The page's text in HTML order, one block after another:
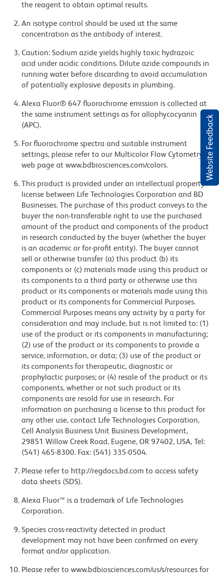
Website Feedback
the reagent to obtain optimal results.
An isotype control should be used at the same
concentration as the antibody of interest.
Caution: Sodium azide yields highly toxic hydrazoic
acid under acidic conditions. Dilute azide compounds in
running water before discarding to avoid accumulation
of potentially explosive deposits in plumbing.
Alexa Fluor® 647 fluorochrome emission is collected at
the same instrument settings as for allophycocyanin
(APC).
For fluorochrome spectra and suitable instrument
settings, please refer to our Multicolor Flow Cytometry
web page at www.bdbiosciences.com/colors.
This product is provided under an intellectual property
license between Life Technologies Corporation and BD
Businesses. The purchase of this product conveys to the
buyer the non-transferable right to use the purchased
amount of the product and components of the product
in research conducted by the buyer (whether the buyer
is an academic or for-profit entity). The buyer cannot
sell or otherwise transfer (a) this product (b) its
components or (c) materials made using this product or
its components to a third party or otherwise use this
product or its components or materials made using this
product or its components for Commercial Purposes.
Commercial Purposes means any activity by a party for
consideration and may include, but is not limited to: (1)
use of the product or its components in manufacturing;
(2) use of the product or its components to provide a
service, information, or data; (3) use of the product or
its components for therapeutic, diagnostic or
prophylactic purposes; or (4) resale of the product or its
components, whether or not such product or its
components are resold for use in research. For
information on purchasing a license to this product for
any other use, contact Life Technologies Corporation,
Cell Analysis Business Unit Business Development,
29851 Willow Creek Road, Eugene, OR 97402, USA, Tel:
(541) 465-8300. Fax: (541) 335-0504.
Please refer to http://regdocs.bd.com to access safety
data sheets (SDS).
Alexa Fluor™ is a trademark of Life Technologies
Corporation.
Species cross-reactivity detected in product
development may not have been confirmed on every
format and/or application.
Please refer to www.bdbiosciences.com/us/s/resources for